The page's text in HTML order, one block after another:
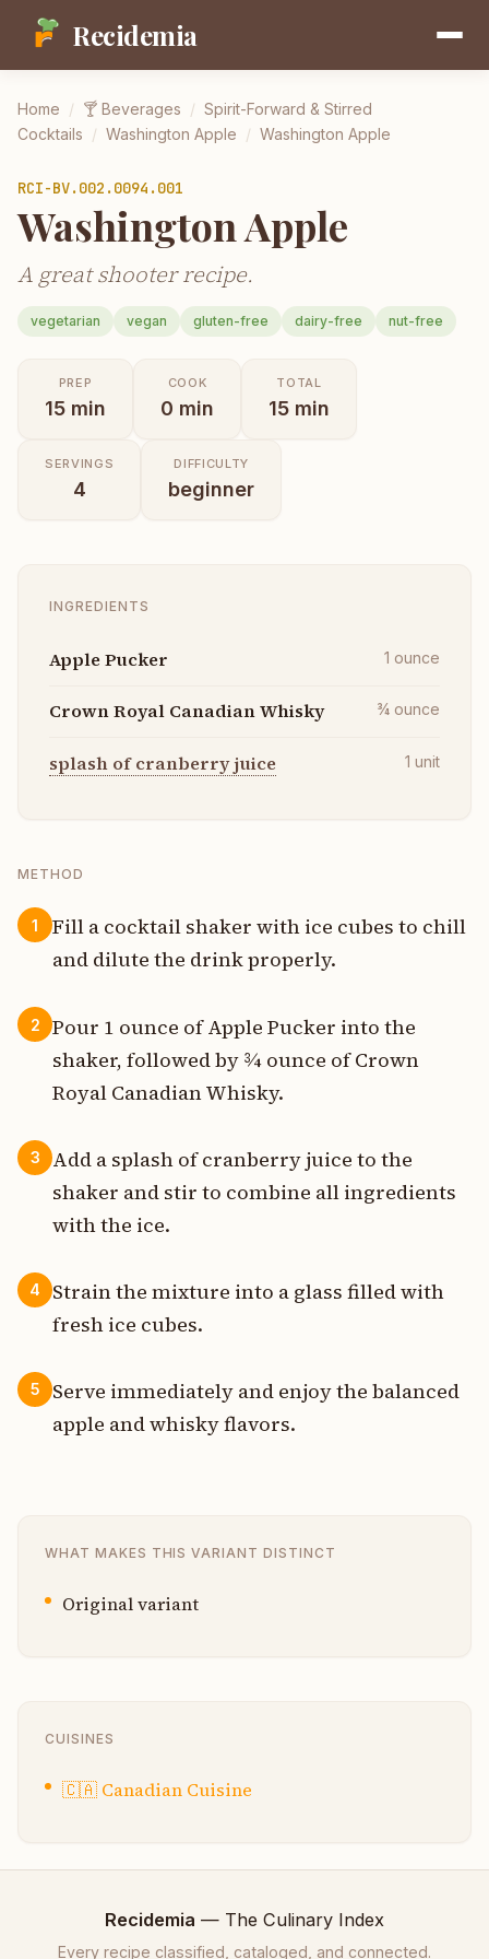
Recidemia
Home / 🍸 Beverages / Spirit-Forward & Stirred
Cocktails / Washington Apple / Washington Apple
RCI-BV.002.0094.001
Washington Apple
A great shooter recipe.
vegetarian vegan gluten-free dairy-free nut-free
PREP
15 min
COOK
0 min
TOTAL
15 min
SERVINGS
4
DIFFICULTY
beginner
INGREDIENTS
Apple Pucker 1 ounce
Crown Royal Canadian Whisky ¾ ounce
splash of cranberry juice 1 unit
METHOD
1
Fill a cocktail shaker with ice cubes to chill
and dilute the drink properly.
2
Pour 1 ounce of Apple Pucker into the
shaker, followed by ¾ ounce of Crown
Royal Canadian Whisky.
3
Add a splash of cranberry juice to the
shaker and stir to combine all ingredients
with the ice.
4
Strain the mixture into a glass filled with
fresh ice cubes.
5
Serve immediately and enjoy the balanced
apple and whisky flavors.
WHAT MAKES THIS VARIANT DISTINCT
Original variant
CUISINES
🇨🇦 Canadian Cuisine
Recidemia — The Culinary Index
Every recipe classified, cataloged, and connected.